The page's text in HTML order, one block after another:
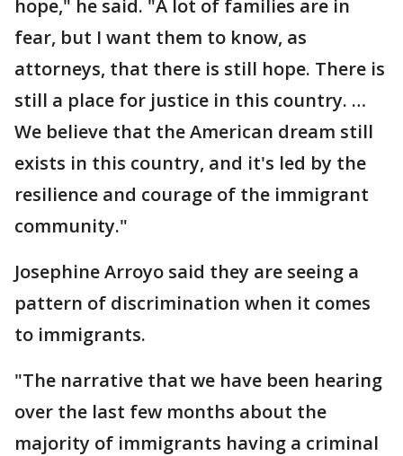
hope," he said. "A lot of families are in
fear, but I want them to know, as
attorneys, that there is still hope. There is
still a place for justice in this country. …
We believe that the American dream still
exists in this country, and it's led by the
resilience and courage of the immigrant
community."
Josephine Arroyo said they are seeing a
pattern of discrimination when it comes
to immigrants.
"The narrative that we have been hearing
over the last few months about the
majority of immigrants having a criminal